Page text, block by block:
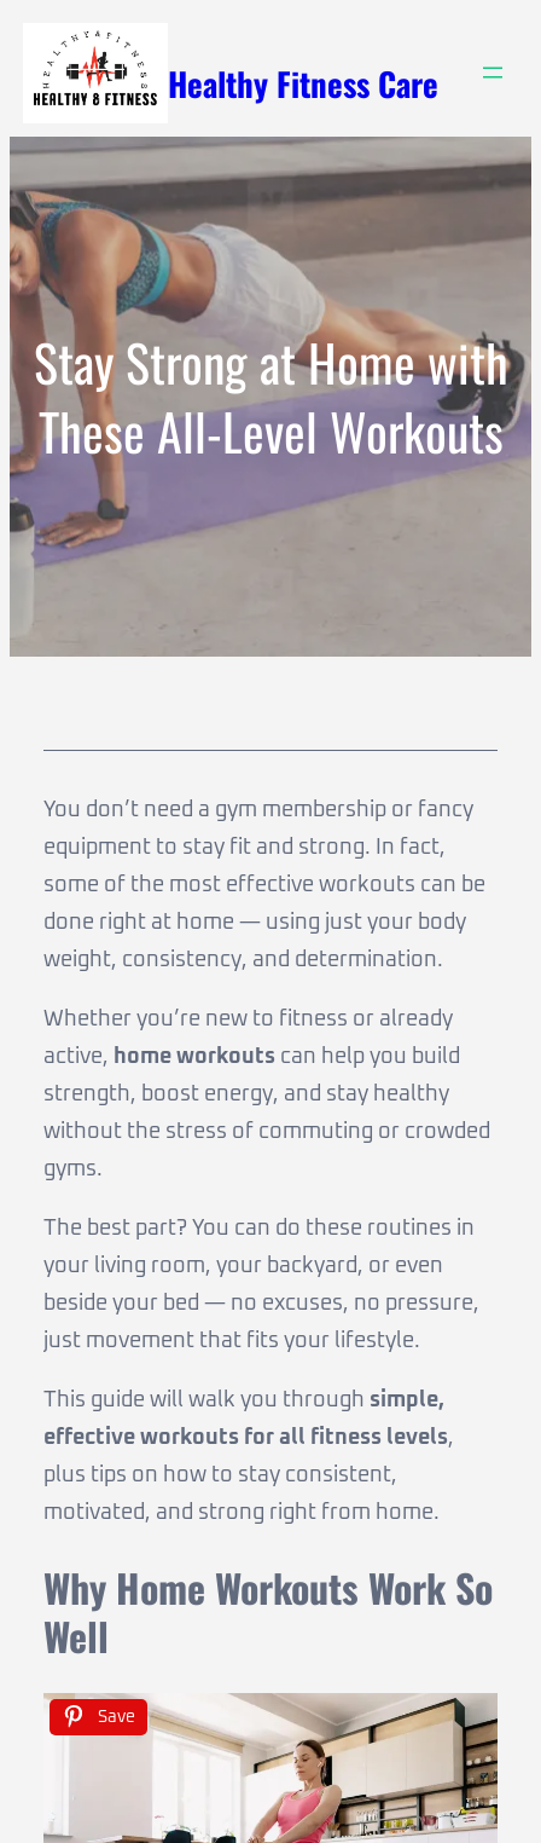
content
Healthy Fitness Care
Stay Strong at Home with
These All-Level Workouts
You don’t need a gym membership or fancy
equipment to stay fit and strong. In fact,
some of the most effective workouts can be
done right at home — using just your body
weight, consistency, and determination.
Whether you’re new to fitness or already
active, home workouts can help you build
strength, boost energy, and stay healthy
without the stress of commuting or crowded
gyms.
The best part? You can do these routines in
your living room, your backyard, or even
beside your bed — no excuses, no pressure,
just movement that fits your lifestyle.
This guide will walk you through simple,
effective workouts for all fitness levels,
plus tips on how to stay consistent,
motivated, and strong right from home.
Why Home Workouts Work So
Well
Save